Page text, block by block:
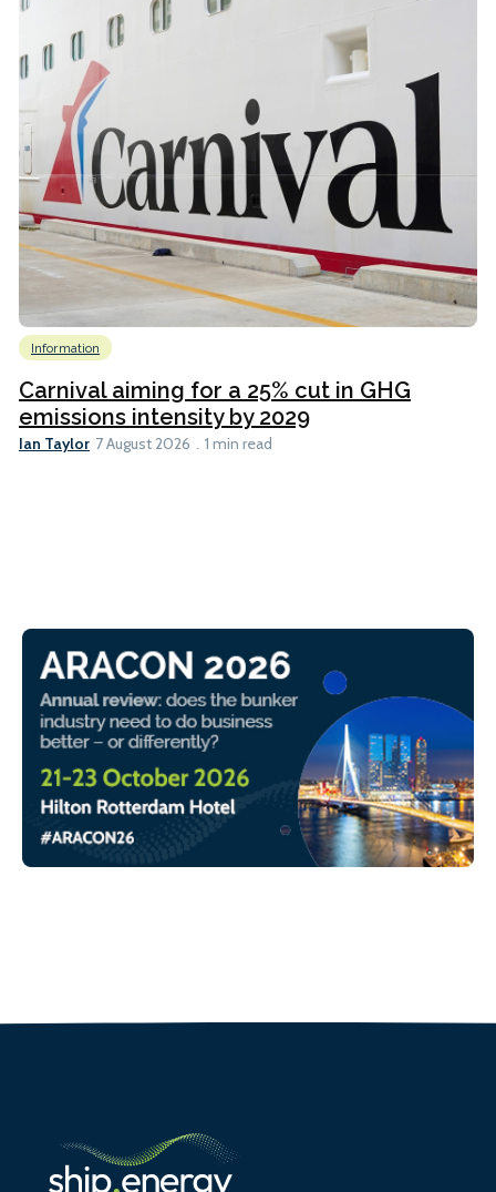
Information
Carnival aiming for a 25% cut in GHG
emissions intensity by 2029
Ian Taylor 7 August 2026 1 min read